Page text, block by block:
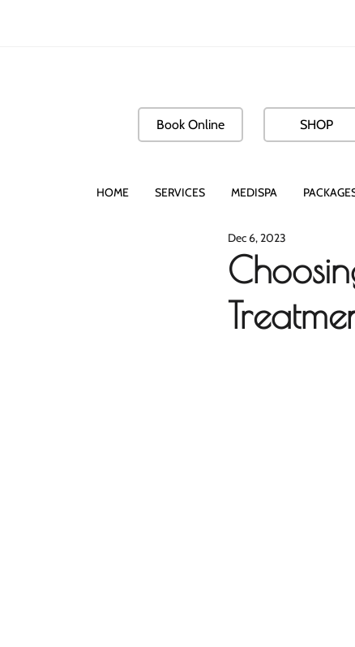
Book Online SHOP
HOME SERVICES MEDISPA
Dec 6, 2023